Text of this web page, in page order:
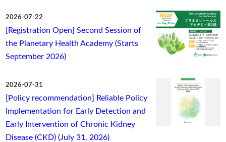
2026-07-22
[Registration Open] Second Session of
the Planetary Health Academy (Starts
September 2026)
2026-07-31
[Policy recommendation] Reliable Policy
Implementation for Early Detection and
Early Intervention of Chronic Kidney
Disease (CKD) (July 31, 2026)